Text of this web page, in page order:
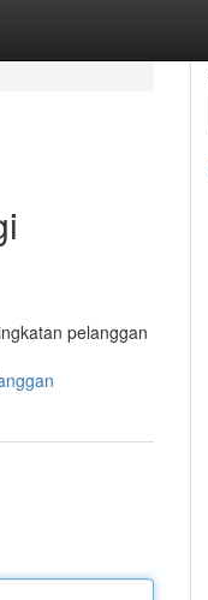
pelanggan